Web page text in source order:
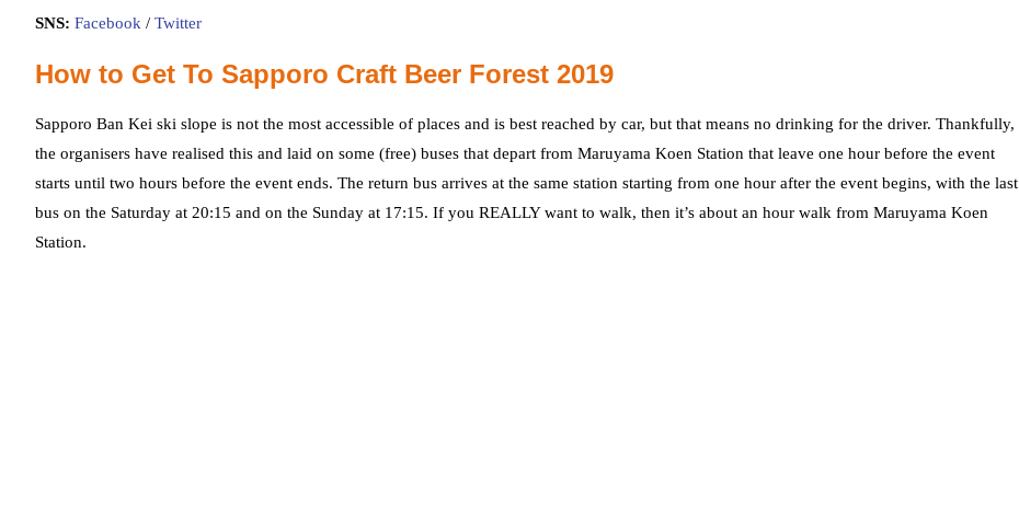
SNS: Facebook / Twitter
How to Get To Sapporo Craft Beer Forest 2019
Sapporo Ban Kei ski slope is not the most accessible of places and is best reached by car, but that means no drinking for the driver. Thankfully,
the organisers have realised this and laid on some (free) buses that depart from Maruyama Koen Station that leave one hour before the event
starts until two hours before the event ends. The return bus arrives at the same station starting from one hour after the event begins, with the last
bus on the Saturday at 20:15 and on the Sunday at 17:15. If you REALLY want to walk, then it’s about an hour walk from Maruyama Koen
Station.